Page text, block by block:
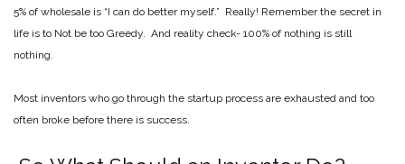
5% of wholesale is “I can do better myself.” Really! Remember the secret in
life is to Not be too Greedy. And reality check- 100% of nothing is still
nothing.
Most inventors who go through the startup process are exhausted and too
often broke before there is success.